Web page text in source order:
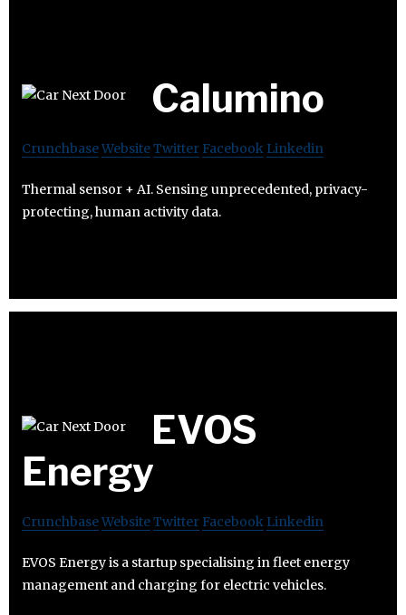
Calumino
CrunchbaseWebsiteTwitter Facebook Linkedin
Thermal sensor + AI. Sensing unprecedented, privacy-
protecting, human activity data.
EVOS
Energy
CrunchbaseWebsiteTwitter Facebook Linkedin
EVOS Energy is a startup specialising in fleet energy
management and charging for electric vehicles.